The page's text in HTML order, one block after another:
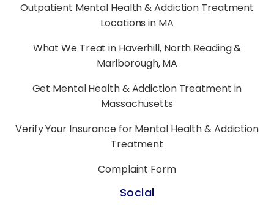
Outpatient Mental Health & Addiction Treatment
Locations in MA
What We Treat in Haverhill, North Reading &
Marlborough, MA
Get Mental Health & Addiction Treatment in
Massachusetts
Verify Your Insurance for Mental Health & Addiction
Treatment
Complaint Form
Social